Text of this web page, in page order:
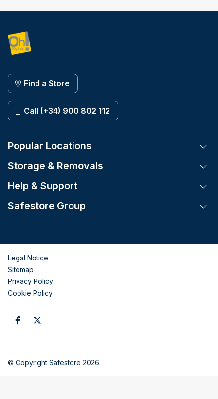
Find a Store
Call (+34) 900 802 112
Popular Locations
Storage & Removals
Help & Support
Safestore Group
Legal Notice
Sitemap
Privacy Policy
Cookie Policy
© Copyright Safestore 2026